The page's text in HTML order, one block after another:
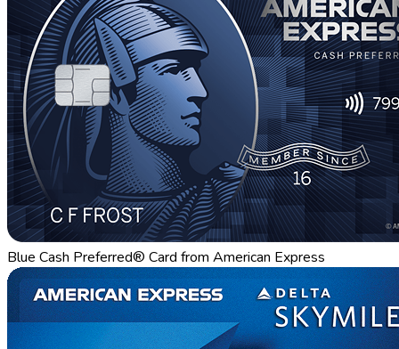
Blue Cash Preferred® Card from American Express